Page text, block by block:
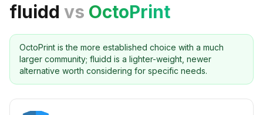
fluidd vs OctoPrint
OctoPrint is the more established choice with a much
larger community; fluidd is a lighter-weight, newer
alternative worth considering for specific needs.